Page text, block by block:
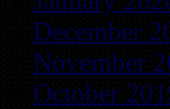
December
November
October